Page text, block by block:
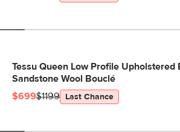
Tessu Queen Low Profile Upholstered
Sandstone Wool Bouclé
$699$1199 Last Chance